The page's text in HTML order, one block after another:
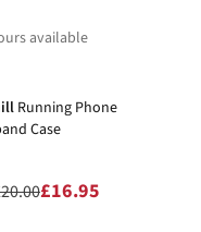
available
Running Phone
Case
£16.95